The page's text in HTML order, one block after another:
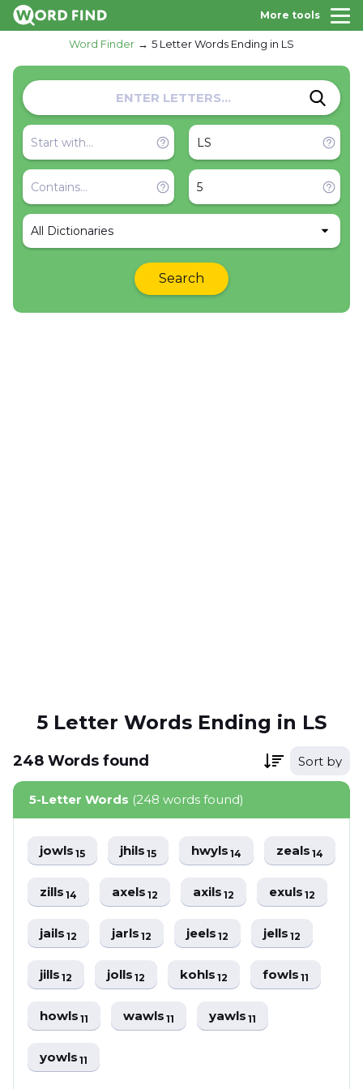
More tools
Word Finder 5 Letter Words Ending in LS
All Dictionaries
Search
5 Letter Words Ending in LS
248 Words found Sort by
5-Letter Words (248 words found)
jowls15 jhils15 hwyls14 zeals14
zills14 axels12 axils12 exuls12
jails12 jarls12 jeels12 jells12
jills12 jolls12 kohls12 fowls11
howls11 wawls11 yawls11
yowls11